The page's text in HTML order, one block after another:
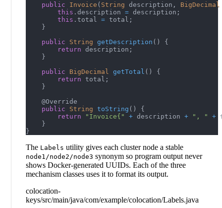
public
Invoice ( String description , BigDecimal
this . description = description ;
this . total = total ;
}
public
String getDescription ( )
{
return description ;
}
public
BigDecimal getTotal ( )
{
return total ;
}
@Override
public
String toString ( )
{
return
"Invoice{" + description + ", " +
}
}
The Labels utility gives each cluster node a stable
node1/node2/node3 synonym so program output never
shows Docker-generated UUIDs. Each of the three
mechanism classes uses it to format its output.
colocation-
keys/src/main/java/com/example/colocation/Labels.java